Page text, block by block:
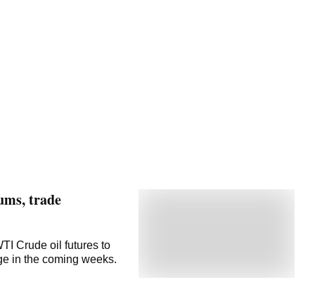
trade
Crude oil futures to
in the coming weeks.